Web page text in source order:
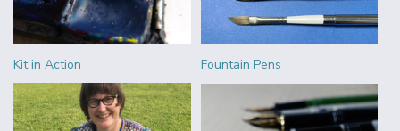
Kit in Action Fountain Pens